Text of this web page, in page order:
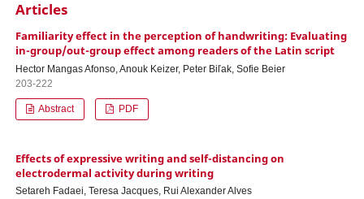
Articles
Familiarity effect in the perception of handwriting: Evaluating
in-group/out-group effect among readers of the Latin script
Hector Mangas Afonso, Anouk Keizer, Peter Biľak, Sofie Beier
203-222
Abstract PDF
Effects of expressive writing and self-distancing on
electrodermal activity during writing
Setareh Fadaei, Teresa Jacques, Rui Alexander Alves